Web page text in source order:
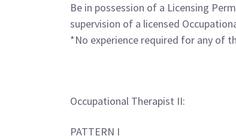
Be in possession of a Licensing
supervision of a licensed
*No experience required for any of
Occupational Therapist II:
PATTERN I